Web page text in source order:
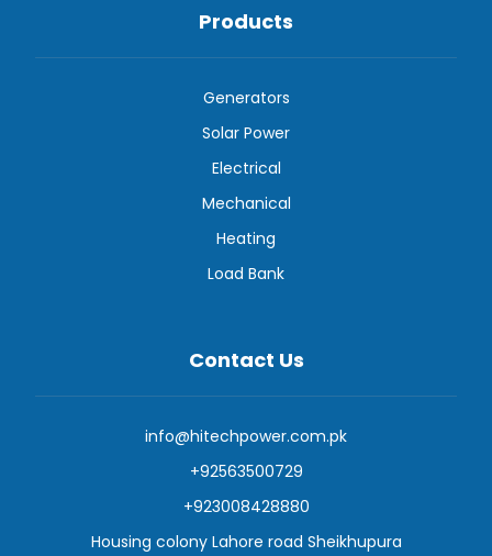
Products
Generators
Solar Power
Electrical
Mechanical
Heating
Load Bank
Contact Us
info@hitechpower.com.pk
+92563500729
+923008428880
Housing colony Lahore road Sheikhupura